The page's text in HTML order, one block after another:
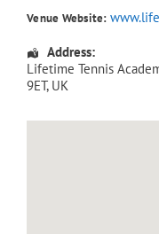
Venue Website:
Address:
Lifetime Tennis
9ET, UK